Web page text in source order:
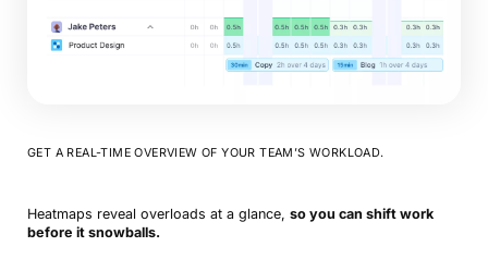
GET A REAL-TIME OVERVIEW OF YOUR TEAM’S WORKLOAD.
Heatmaps reveal overloads at a glance, so you can shift work
before it snowballs.